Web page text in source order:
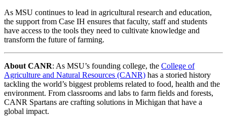
As MSU continues to lead in agricultural research and education,
the support from Case IH ensures that faculty, staff and students
have access to the tools they need to cultivate knowledge and
transform the future of farming.
About CANR: As MSU’s founding college, the College of
Agriculture and Natural Resources (CANR) has a storied history
tackling the world’s biggest problems related to food, health and the
environment. From classrooms and labs to farm fields and forests,
CANR Spartans are crafting solutions in Michigan that have a
global impact.